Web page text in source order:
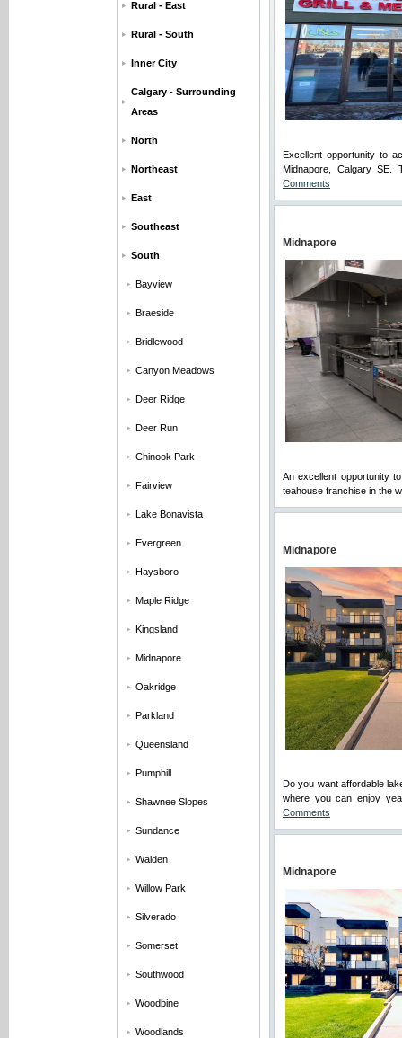
Rural - East
Rural - South
Inner City
Calgary - Surrounding
Areas
North
Northeast
East
Southeast
South
Bayview
Braeside
Bridlewood
Canyon Meadows
Deer Ridge
Deer Run
Chinook Park
Fairview
Lake Bonavista
Evergreen
Haysboro
Maple Ridge
Kingsland
Midnapore
Oakridge
Parkland
Queensland
Pumphill
Shawnee Slopes
Sundance
Walden
Willow Park
Silverado
Somerset
Southwood
Woodbine
Woodlands
Excellent opportunity to
Midnapore, Calgary SE.
Comments
Midnapore
An excellent opportunity
teahouse franchise in the
Midnapore
Do you want affordable
where you can enjoy
Comments
Midnapore